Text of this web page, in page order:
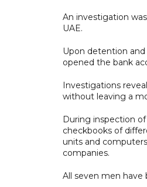
An investigation
UAE.
Upon detention
opened the bank
Investigations
without leaving a
During inspection
checkbooks of
units and
companies.
All seven men